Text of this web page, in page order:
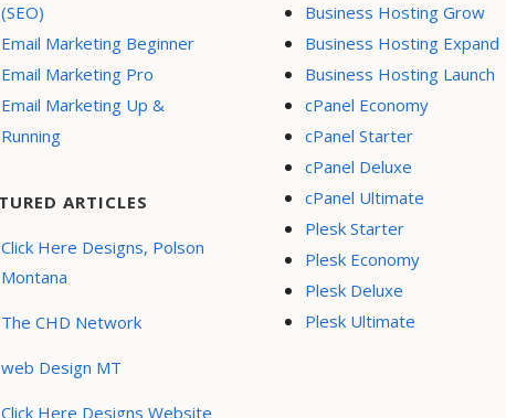
(SEO)
Email Marketing Beginner
Email Marketing Pro
Email Marketing Up &
Running
ARTICLES
Click Here Designs, Polson
Montana
The CHD Network
web Design MT
Click Here Designs Website
Business Hosting Grow
Business Hosting Expand
Business Hosting Launch
cPanel Economy
cPanel Starter
cPanel Deluxe
cPanel Ultimate
Plesk Starter
Plesk Economy
Plesk Deluxe
Plesk Ultimate